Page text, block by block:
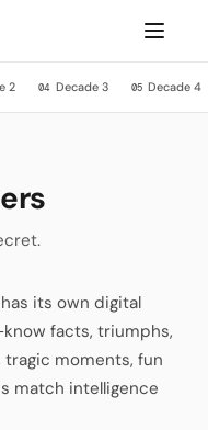
2 04 Decade 3 05 Decade 4
its own digital
facts, triumphs,
moments, fun
match intelligence